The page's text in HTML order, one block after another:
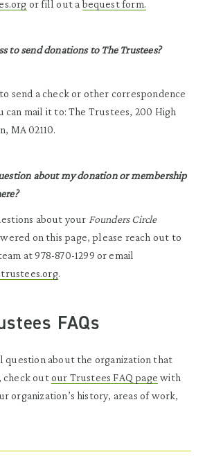
or fill out abequest form.
to send donations to The Trustees?
send a check or other correspondence
can mail it to: The Trustees, 200 High
MA 02110.
about my donation or membership
about your Founders Circle
on this page, please reach out to
at 978-870-1299 or email
.
FAQs
question about the organization that
check outour Trustees FAQ page with
organization’s history, areas of work,